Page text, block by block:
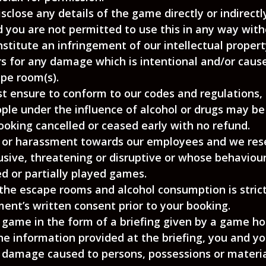
any details of the game directly or
are not permitted to use this in any way
an infringement of our intellectual
for any damage which is intentional and/or
room(s).
ensure to conform to our codes and
under the influence of alcohol or drugs may
cancelled or ceased early with no refund.
harassment towards our employees and we
threatening or disruptive or whose
or partially played games.
escape rooms and alcohol consumption is
written consent prior to your booking.
in the form of a briefing given by a game
information provided at the briefing, you and
caused to persons, possessions or